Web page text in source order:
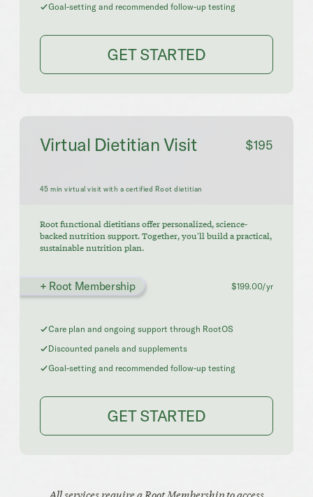
Goal-setting and recommended follow-up testing
GET STARTED
Virtual Dietitian Visit $195
45 min virtual visit with a certified Root dietitian
Root functional dietitians offer personalized, science-
backed nutrition support. Together, you'll build a practical,
sustainable nutrition plan.
+ Root Membership $199.00/yr
Care plan and ongoing support through RootOS
Discounted panels and supplements
Goal-setting and recommended follow-up testing
GET STARTED